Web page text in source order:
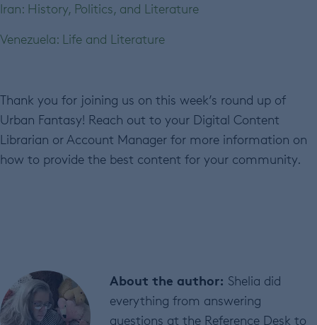
Iran: History, Politics, and Literature
Venezuela: Life and Literature
Thank you for joining us on this week’s round up of
Urban Fantasy! Reach out to your Digital Content
Librarian or Account Manager for more information on
how to provide the best content for your community.
About the author: Shelia did
everything from answering
questions at the Reference Desk to